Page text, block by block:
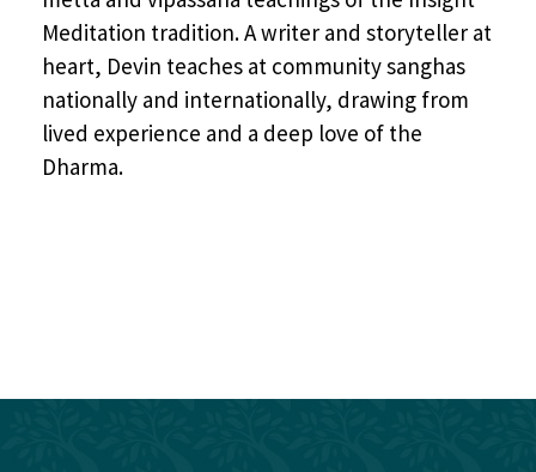
Meditation tradition. A writer and storyteller at
heart, Devin teaches at community sanghas
nationally and internationally, drawing from
lived experience and a deep love of the
Dharma.